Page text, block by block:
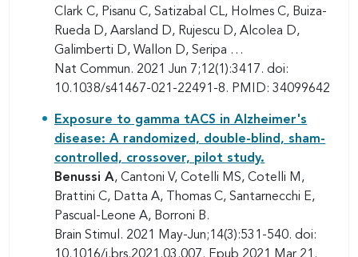
Clark C, Pisanu C, Satizabal CL, Holmes C, Buiza-
Rueda D, Aarsland D, Rujescu D, Alcolea D,
Galimberti D, Wallon D, Seripa …
Nat Commun. 2021 Jun 7;12(1):3417. doi:
10.1038/s41467-021-22491-8. PMID: 34099642
Exposure to gamma tACS in Alzheimer's
disease: A randomized, double-blind, sham-
controlled, crossover, pilot study.
Benussi A, Cantoni V, Cotelli MS, Cotelli M,
Brattini C, Datta A, Thomas C, Santarnecchi E,
Pascual-Leone A, Borroni B.
Brain Stimul. 2021 May-Jun;14(3):531-540. doi: